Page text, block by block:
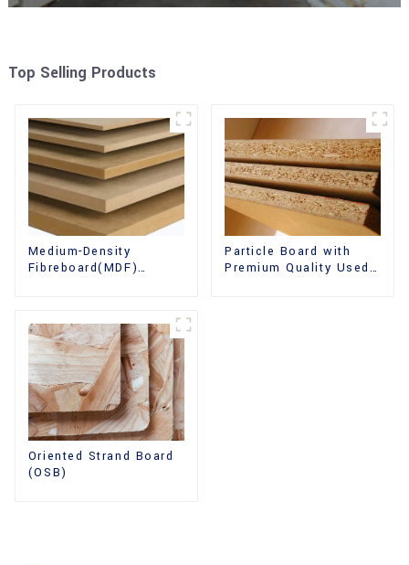
Top Selling Products
Medium-Density
Fibreboard(MDF)
Particle Board with
Premium Quality Used
Oriented Strand Board
(OSB)